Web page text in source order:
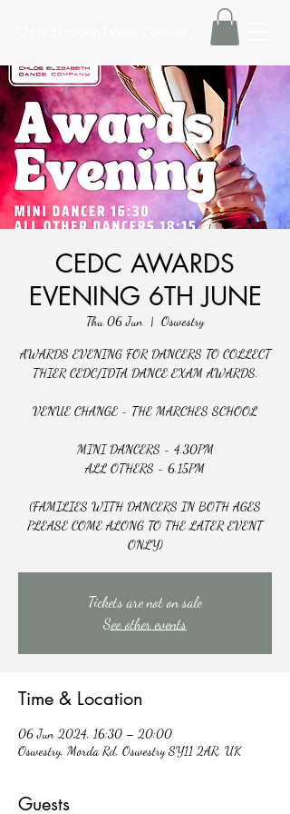
CEDC AWARDS
EVENING 6TH JUNE
Thu 06 Jun
  |
Oswestry
AWARDS EVENING FOR DANCERS TO COLLECT
THIER CEDC/IDTA DANCE EXAM AWARDS.
VENUE CHANGE - THE MARCHES SCHOOL
MINI DANCERS - 4.30PM
ALL OTHERS - 6.15PM
(FAMILIES WITH DANCERS IN BOTH AGES
PLEASE COME ALONG TO THE LATER EVENT
ONLY)
Tickets are not on sale
See other events
Time & Location
06 Jun 2024, 16:30 – 20:00
Oswestry, Morda Rd, Oswestry SY11 2AR, UK
Guests